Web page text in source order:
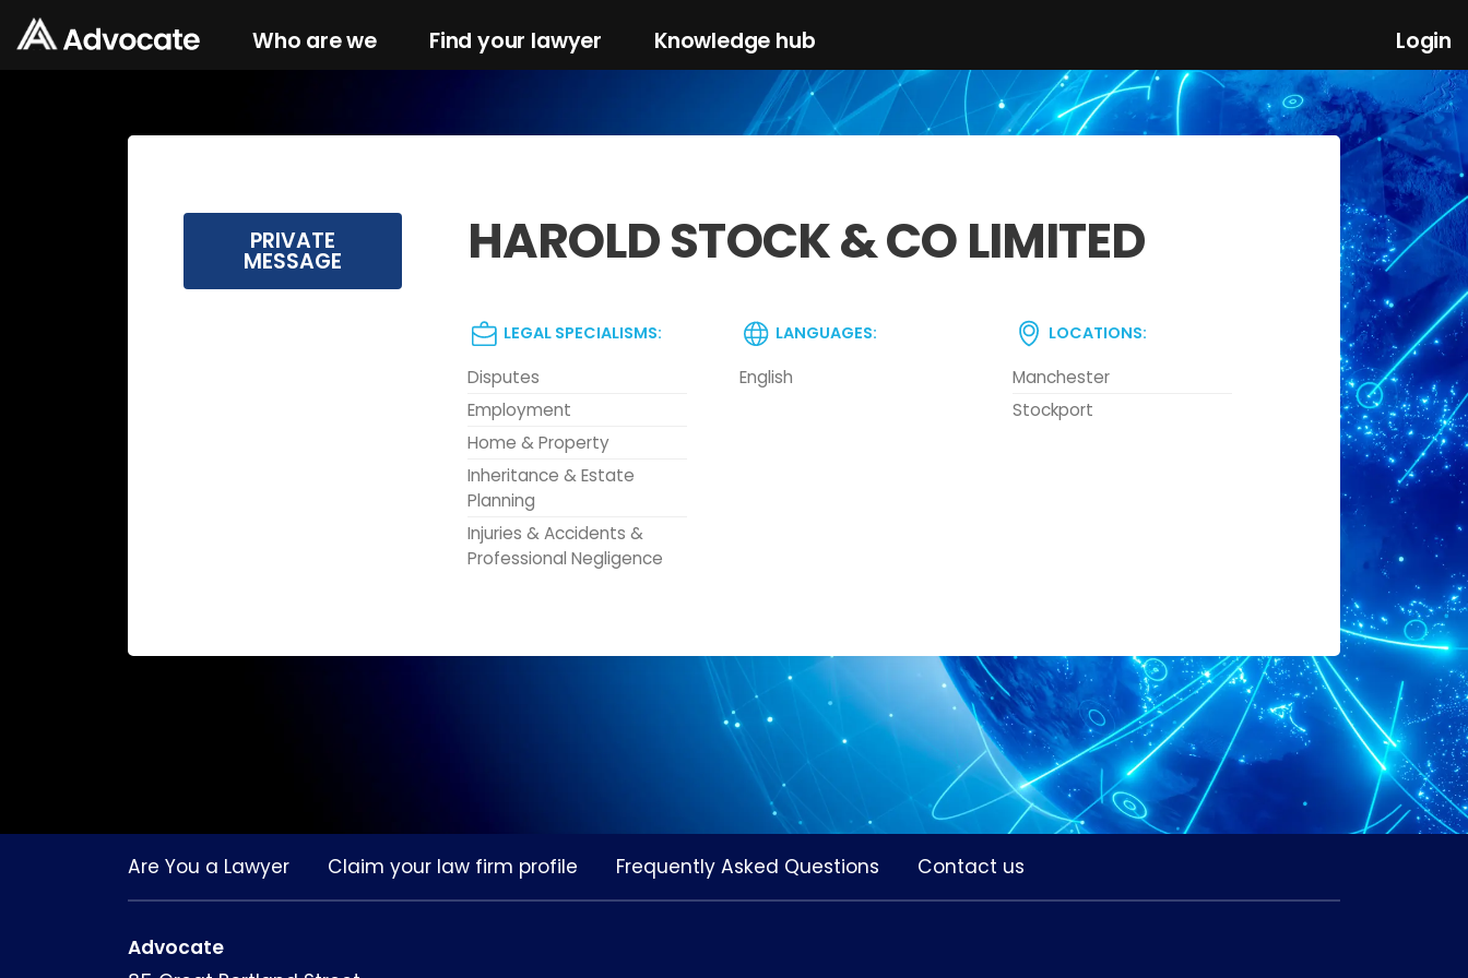
Who are we Find your lawyer Knowledge hub Login
PRIVATE
MESSAGE HAROLD STOCK & CO LIMITED
LEGAL SPECIALISMS:
Disputes
Employment
Home & Property
Inheritance & Estate
Planning
Injuries & Accidents &
Professional Negligence
LANGUAGES:
English
LOCATIONS:
Manchester
Stockport
Are You a Lawyer Claim your law firm profile Frequently Asked Questions Contact us
Advocate